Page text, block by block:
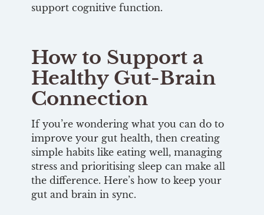
support cognitive function.
How to Support a
Healthy Gut-Brain
Connection
If you’re wondering what you can do to
improve your gut health, then creating
simple habits like eating well, managing
stress and prioritising sleep can make all
the difference. Here’s how to keep your
gut and brain in sync.